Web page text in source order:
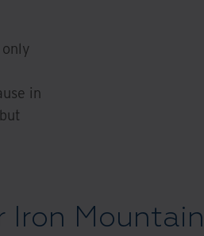
in
Iron Mountain